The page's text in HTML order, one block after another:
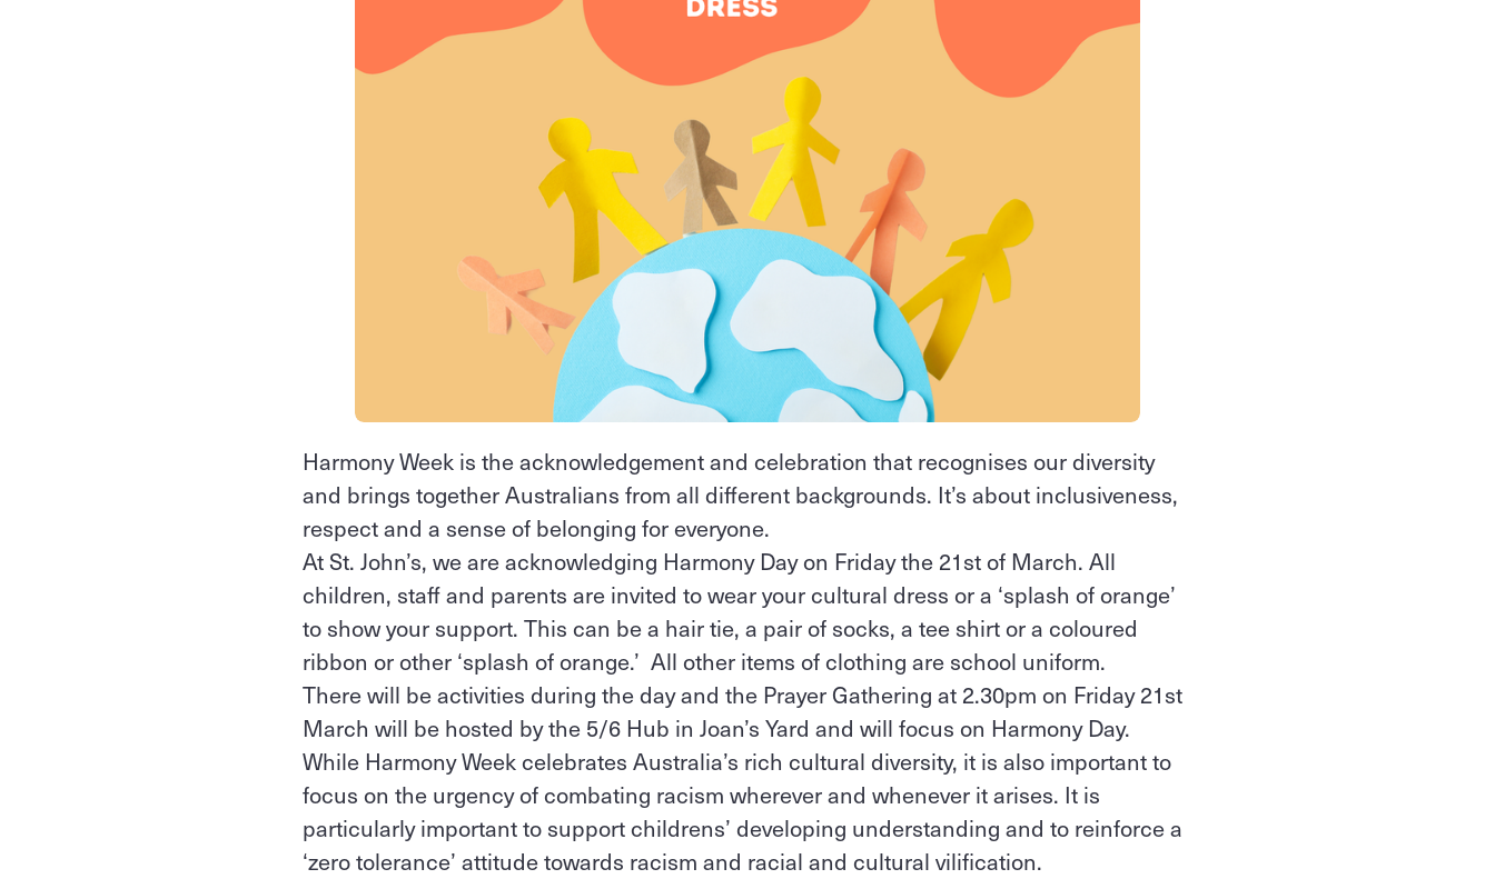
Harmony Week is the acknowledgement and celebration that recognises our diversity
and brings together Australians from all different backgrounds. It’s about inclusiveness,
respect and a sense of belonging for everyone.
At St. John’s, we are acknowledging Harmony Day on Friday the 21st of March. All
children, staff and parents are invited to wear your cultural dress or a ‘splash of orange’
to show your support. This can be a hair tie, a pair of socks, a tee shirt or a coloured
ribbon or other ‘splash of orange.’ All other items of clothing are school uniform.
There will be activities during the day and the Prayer Gathering at 2.30pm on Friday 21st
March will be hosted by the 5/6 Hub in Joan’s Yard and will focus on Harmony Day.
While Harmony Week celebrates Australia’s rich cultural diversity, it is also important to
focus on the urgency of combating racism wherever and whenever it arises. It is
particularly important to support childrens’ developing understanding and to reinforce a
‘zero tolerance’ attitude towards racism and racial and cultural vilification.